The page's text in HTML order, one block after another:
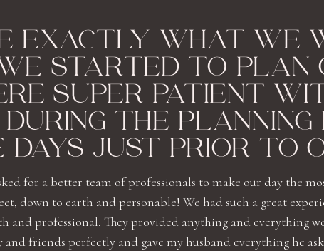
EXACTLY WHAT WE
STARTED TO PLAN
SUPER PATIENT
THE
DAYS JUST PRIOR TO
for a better team of professionals to make our day the
down to earth and personable! We had such a great
and professional. They provided anything and everything
friends perfectly and gave my husband everything he